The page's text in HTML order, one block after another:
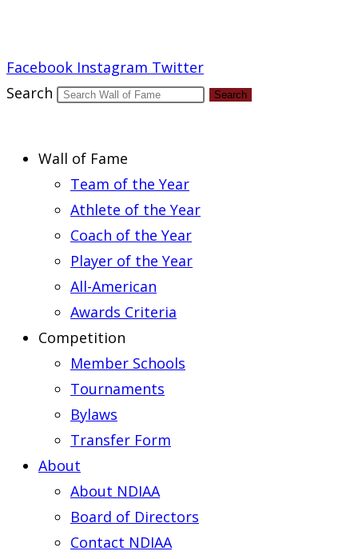
Facebook Instagram Twitter
Search
Search
Wall of Fame
Team of the Year
Athlete of the Year
Coach of the Year
Player of the Year
All-American
Awards Criteria
Competition
Member Schools
Tournaments
Bylaws
Transfer Form
About
About NDIAA
Board of Directors
Contact NDIAA